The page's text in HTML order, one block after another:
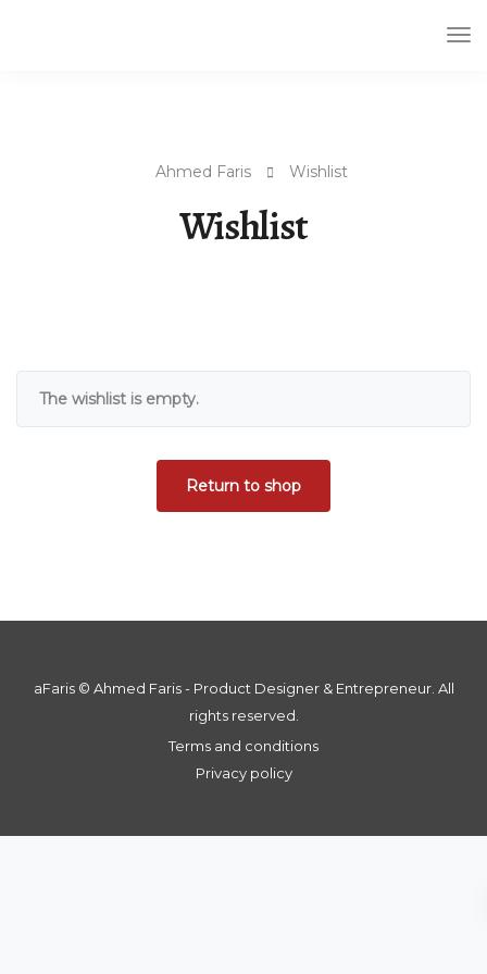
Ahmed Faris Wishlist
Wishlist
The wishlist is empty.
Return to shop
aFaris ©️ Ahmed Faris - Product Designer & Entrepreneur. All
rights reserved.
Terms and conditions
Privacy policy